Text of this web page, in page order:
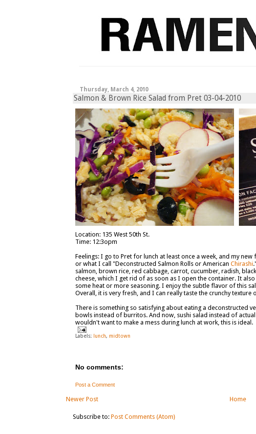
Thursday, March 4, 2010
Salmon & Brown Rice Salad from Pret 03-04-2010
Location: 135 West 50th St.
Time: 12:3opm
Feelings: I go to Pret for lunch at least once a week, and my
or what I call "Deconstructed Salmon Rolls or American Chirashi
salmon, brown rice, red cabbage, carrot, cucumber, radish,
cheese, which I get rid of as soon as I open the container. It
some heat or more seasoning. I enjoy the subtle flavor of this
Overall, it is very fresh, and I can really taste the crunchy texture
There is something so satisfying about eating a deconstructed
bowls instead of burritos. And now, sushi salad instead of
wouldn't want to make a mess during lunch at work, this is ideal.
Labels: lunch, midtown
No comments:
Post a Comment
Newer Post Home
Subscribe to: Post Comments (Atom)